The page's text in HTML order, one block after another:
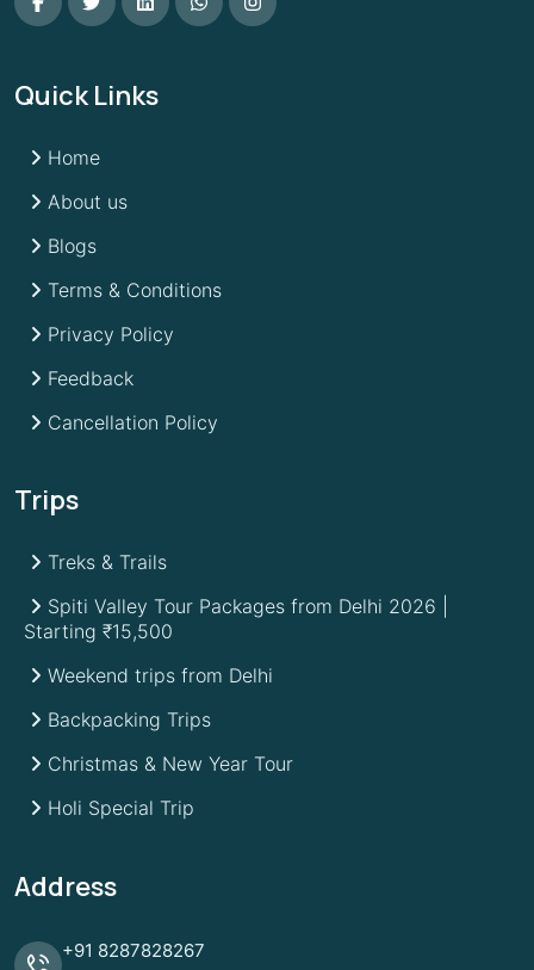
Quick Links
Home
About us
Blogs
Terms & Conditions
Privacy Policy
Feedback
Cancellation Policy
Trips
Treks & Trails
Spiti Valley Tour Packages from Delhi 2026 |
Starting ₹15,500
Weekend trips from Delhi
Backpacking Trips
Christmas & New Year Tour
Holi Special Trip
Address
+91 8287828267